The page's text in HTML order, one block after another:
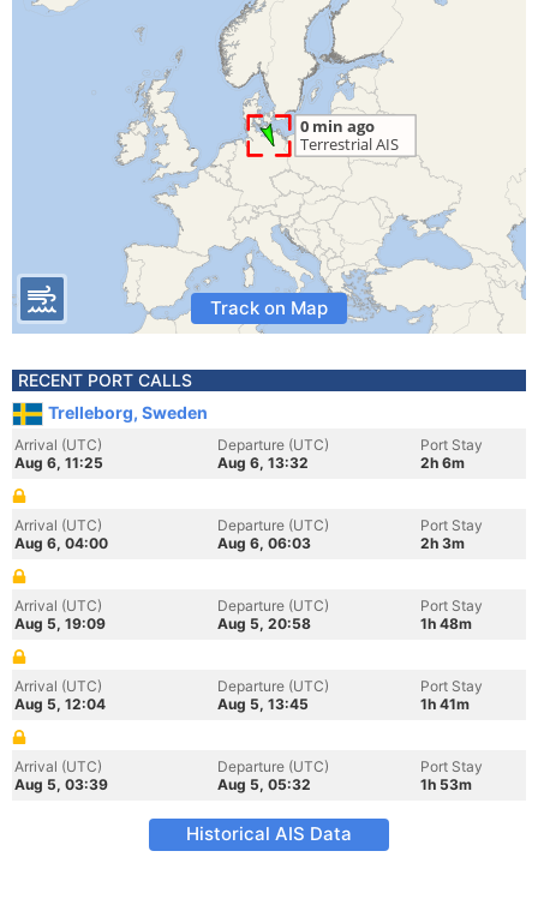
Track on Map
RECENT PORT CALLS
Trelleborg, Sweden
Arrival (UTC)
Aug 6, 11:25
Departure (UTC)
Aug 6, 13:32
Port Stay
2h 6m
Arrival (UTC)
Aug 6, 04:00
Departure (UTC)
Aug 6, 06:03
Port Stay
2h 3m
Arrival (UTC)
Aug 5, 19:09
Departure (UTC)
Aug 5, 20:58
Port Stay
1h 48m
Arrival (UTC)
Aug 5, 12:04
Departure (UTC)
Aug 5, 13:45
Port Stay
1h 41m
Arrival (UTC)
Aug 5, 03:39
Departure (UTC)
Aug 5, 05:32
Port Stay
1h 53m
Historical AIS Data